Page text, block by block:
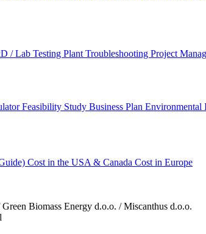
/ Lab Testing Plant Troubleshooting Project
Feasibility Study Business Plan Environmental
Cost in the USA & Canada Cost in Europe
Green Biomass Energy d.o.o. / Miscanthus d.o.o.